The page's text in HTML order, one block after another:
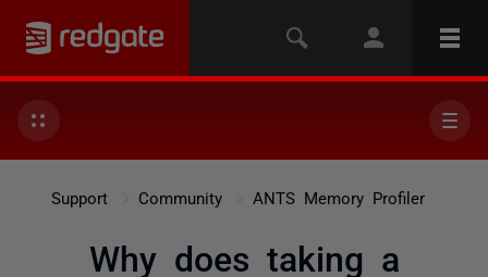
Support Community ANTS Memory Profiler
Why does taking a